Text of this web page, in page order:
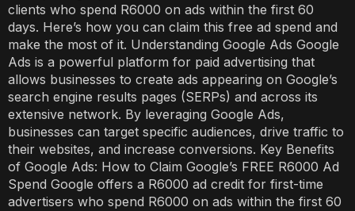
clients who spend R6000 on ads within the first 60
days. Here’s how you can claim this free ad spend and
make the most of it. Understanding Google Ads Google
Ads is a powerful platform for paid advertising that
allows businesses to create ads appearing on Google’s
search engine results pages (SERPs) and across its
extensive network. By leveraging Google Ads,
businesses can target specific audiences, drive traffic to
their websites, and increase conversions. Key Benefits
of Google Ads: How to Claim Google’s FREE R6000 Ad
Spend Google offers a R6000 ad credit for first-time
advertisers who spend R6000 on ads within the first 60